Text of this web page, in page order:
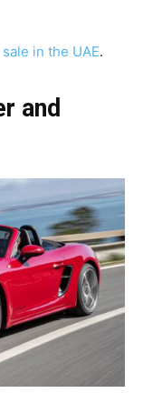
in the UAE.
and